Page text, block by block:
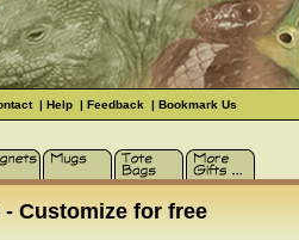
| Help | Feedback | Bookmark Us
Customize for free